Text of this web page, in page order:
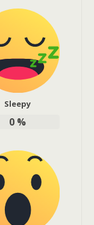
Sleepy
0 %